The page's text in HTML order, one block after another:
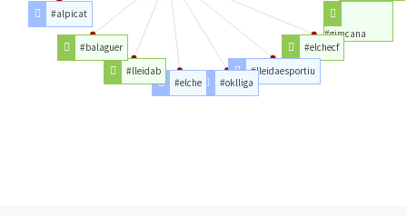
#gimcana
#elchecf
#lleidaesportiu
#oklliga
#elche
#lleidab
#balaguer
#alpicat